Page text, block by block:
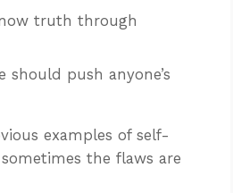
truth through
should push anyone’s
examples of self-
the flaws are